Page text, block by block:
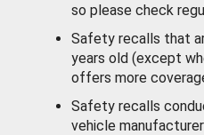
so please check
Safety recalls that
years old (except
offers more
Safety recalls
vehicle